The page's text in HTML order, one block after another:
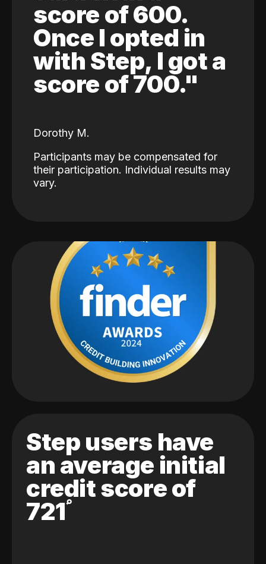
score of 600.
Once I opted in
with Step, I got a
score of 700."
Dorothy M.
Participants may be compensated for
their participation. Individual results may
vary.
Step users have
an average initial
credit score of
721